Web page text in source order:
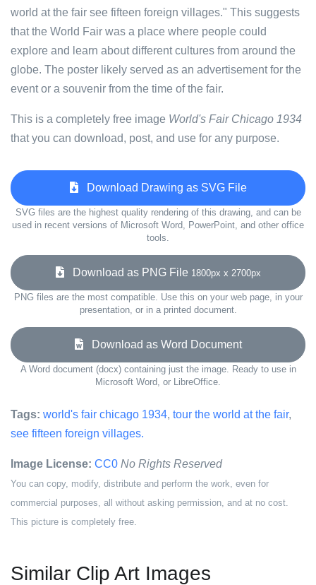
world at the fair see fifteen foreign villages." This suggests
that the World Fair was a place where people could
explore and learn about different cultures from around the
globe. The poster likely served as an advertisement for the
event or a souvenir from the time of the fair.
This is a completely free image World's Fair Chicago 1934
that you can download, post, and use for any purpose.
Download Drawing as SVG File
SVG files are the highest quality rendering of this drawing, and can be
used in recent versions of Microsoft Word, PowerPoint, and other office
tools.
Download as PNG File 1800px x 2700px
PNG files are the most compatible. Use this on your web page, in your
presentation, or in a printed document.
Download as Word Document
A Word document (docx) containing just the image. Ready to use in
Microsoft Word, or LibreOffice.
Tags: world's fair chicago 1934, tour the world at the fair,
see fifteen foreign villages.
Image License: CC0 No Rights Reserved
You can copy, modify, distribute and perform the work, even for
commercial purposes, all without asking permission, and at no cost.
This picture is completely free.
Similar Clip Art Images